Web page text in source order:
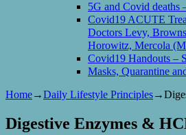
5G and Covid deaths
Covid19 ACUTE
Doctors Levy,
Horowitz, Mercola
Covid19 Handouts –
Masks, Quarantine
Home→Daily Lifestyle Principles→
Digestive Enzymes &